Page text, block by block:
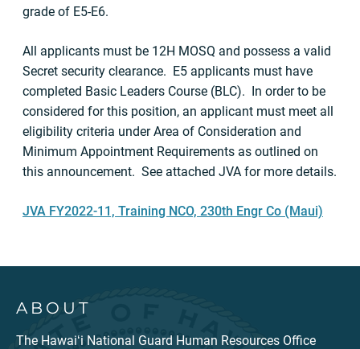
grade of E5-E6.
All applicants must be 12H MOSQ and possess a valid
Secret security clearance. E5 applicants must have
completed Basic Leaders Course (BLC). In order to be
considered for this position, an applicant must meet all
eligibility criteria under Area of Consideration and
Minimum Appointment Requirements as outlined on
this announcement. See attached JVA for more details.
JVA FY2022-11, Training NCO, 230th Engr Co (Maui)
ABOUT
The Hawaiʻi National Guard Human Resources Office